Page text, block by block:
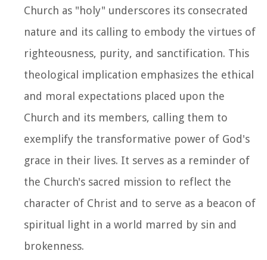
Church as "holy" underscores its consecrated
nature and its calling to embody the virtues of
righteousness, purity, and sanctification. This
theological implication emphasizes the ethical
and moral expectations placed upon the
Church and its members, calling them to
exemplify the transformative power of God's
grace in their lives. It serves as a reminder of
the Church's sacred mission to reflect the
character of Christ and to serve as a beacon of
spiritual light in a world marred by sin and
brokenness.